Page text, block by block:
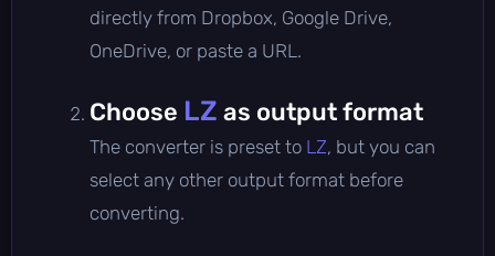
directly from Dropbox, Google Drive,
OneDrive, or paste a URL.
Choose LZ as output format
The converter is preset to LZ, but you can
select any other output format before
converting.